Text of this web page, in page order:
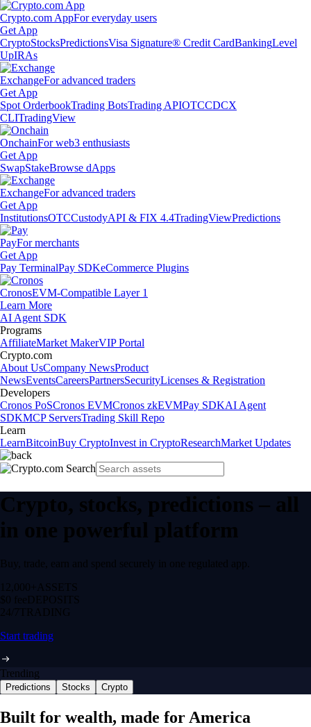
Crypto.com AppFor everyday users
Get App
CryptoStocksPredictionsVisa Signature® Credit CardBankingLevel
UpIRAs
ExchangeFor advanced traders
Get App
Spot OrderbookTrading BotsTrading APIOTCCDCX
CLITradingView
OnchainFor web3 enthusiasts
Get App
SwapStakeBrowse dApps
ExchangeFor advanced traders
Get App
InstitutionsOTCCustodyAPI & FIX 4.4TradingViewPredictions
PayFor merchants
Get App
Pay TerminalPay SDKeCommerce Plugins
CronosEVM-Compatible Layer 1
Learn More
AI Agent SDK
Programs
AffiliateMarket MakerVIP Portal
Crypto.com
About UsCompany NewsProduct
NewsEventsCareersPartnersSecurityLicenses & Registration
Developers
Cronos PoSCronos EVMCronos zkEVMPay SDKAI Agent
SDKMCP ServersTrading Skill Repo
Learn
LearnBitcoinBuy CryptoInvest in CryptoResearchMarket Updates
Crypto, stocks, predictions – all
in one powerful platform
Buy, trade, earn and spend securely in one regulated app.
12,000+ ASSETS
$0 feeDEPOSITS
24/7 TRADING
Start trading
Trending
Predictions Stocks Crypto
Built for wealth, made for America